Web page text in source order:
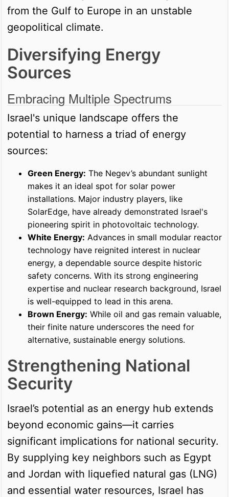
from the Gulf to Europe in an unstable
geopolitical climate.
Diversifying Energy
Sources
Embracing Multiple Spectrums
Israel's unique landscape offers the
potential to harness a triad of energy
sources:
Green Energy: The Negev’s abundant sunlight
makes it an ideal spot for solar power
installations. Major industry players, like
SolarEdge, have already demonstrated Israel's
pioneering spirit in photovoltaic technology.
White Energy: Advances in small modular reactor
technology have reignited interest in nuclear
energy, a dependable source despite historic
safety concerns. With its strong engineering
expertise and nuclear research background, Israel
is well-equipped to lead in this arena.
Brown Energy: While oil and gas remain valuable,
their finite nature underscores the need for
alternative, sustainable energy solutions.
Strengthening National
Security
Israel’s potential as an energy hub extends
beyond economic gains—it carries
significant implications for national security.
By supplying key neighbors such as Egypt
and Jordan with liquefied natural gas (LNG)
and essential water resources, Israel has